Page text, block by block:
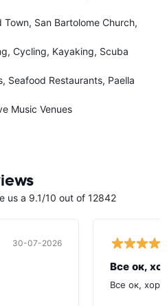
Town, San Bartolome Church,
Cycling, Kayaking, Scuba
Seafood Restaurants, Paella
Music Venues
us a 9.1/10 out of 12842
30-07-2026
Все ок,
Все ок,